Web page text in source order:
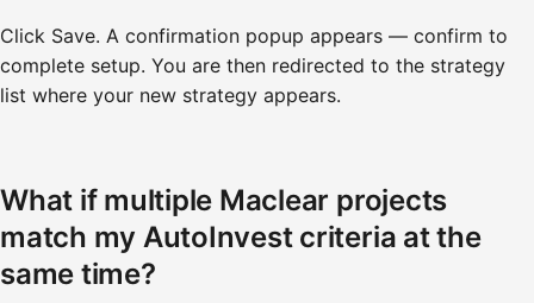
Click Save. A confirmation popup appears — confirm to
complete setup. You are then redirected to the strategy
list where your new strategy appears.
What if multiple Maclear projects
match my AutoInvest criteria at the
same time?